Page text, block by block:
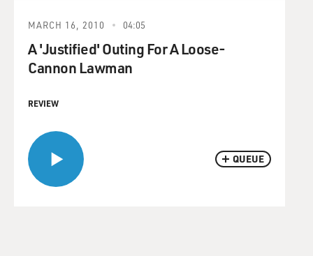
QUEUE
MARCH 16, 2010 04:05
A 'Justified' Outing For A Loose-
Cannon Lawman
REVIEW